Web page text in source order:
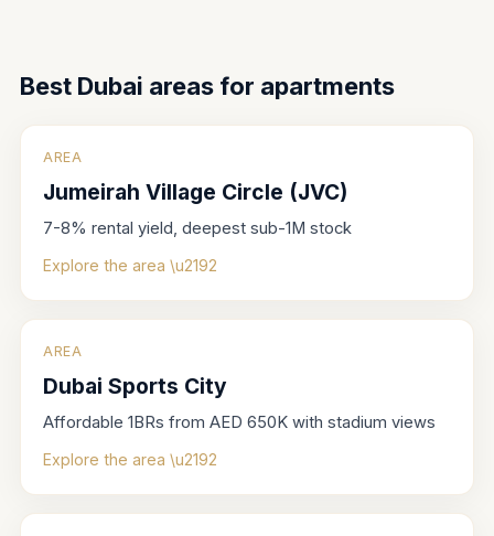
Best Dubai areas for apartments
AREA
Jumeirah Village Circle (JVC)
7-8% rental yield, deepest sub-1M stock
Explore the area \u2192
AREA
Dubai Sports City
Affordable 1BRs from AED 650K with stadium views
Explore the area \u2192